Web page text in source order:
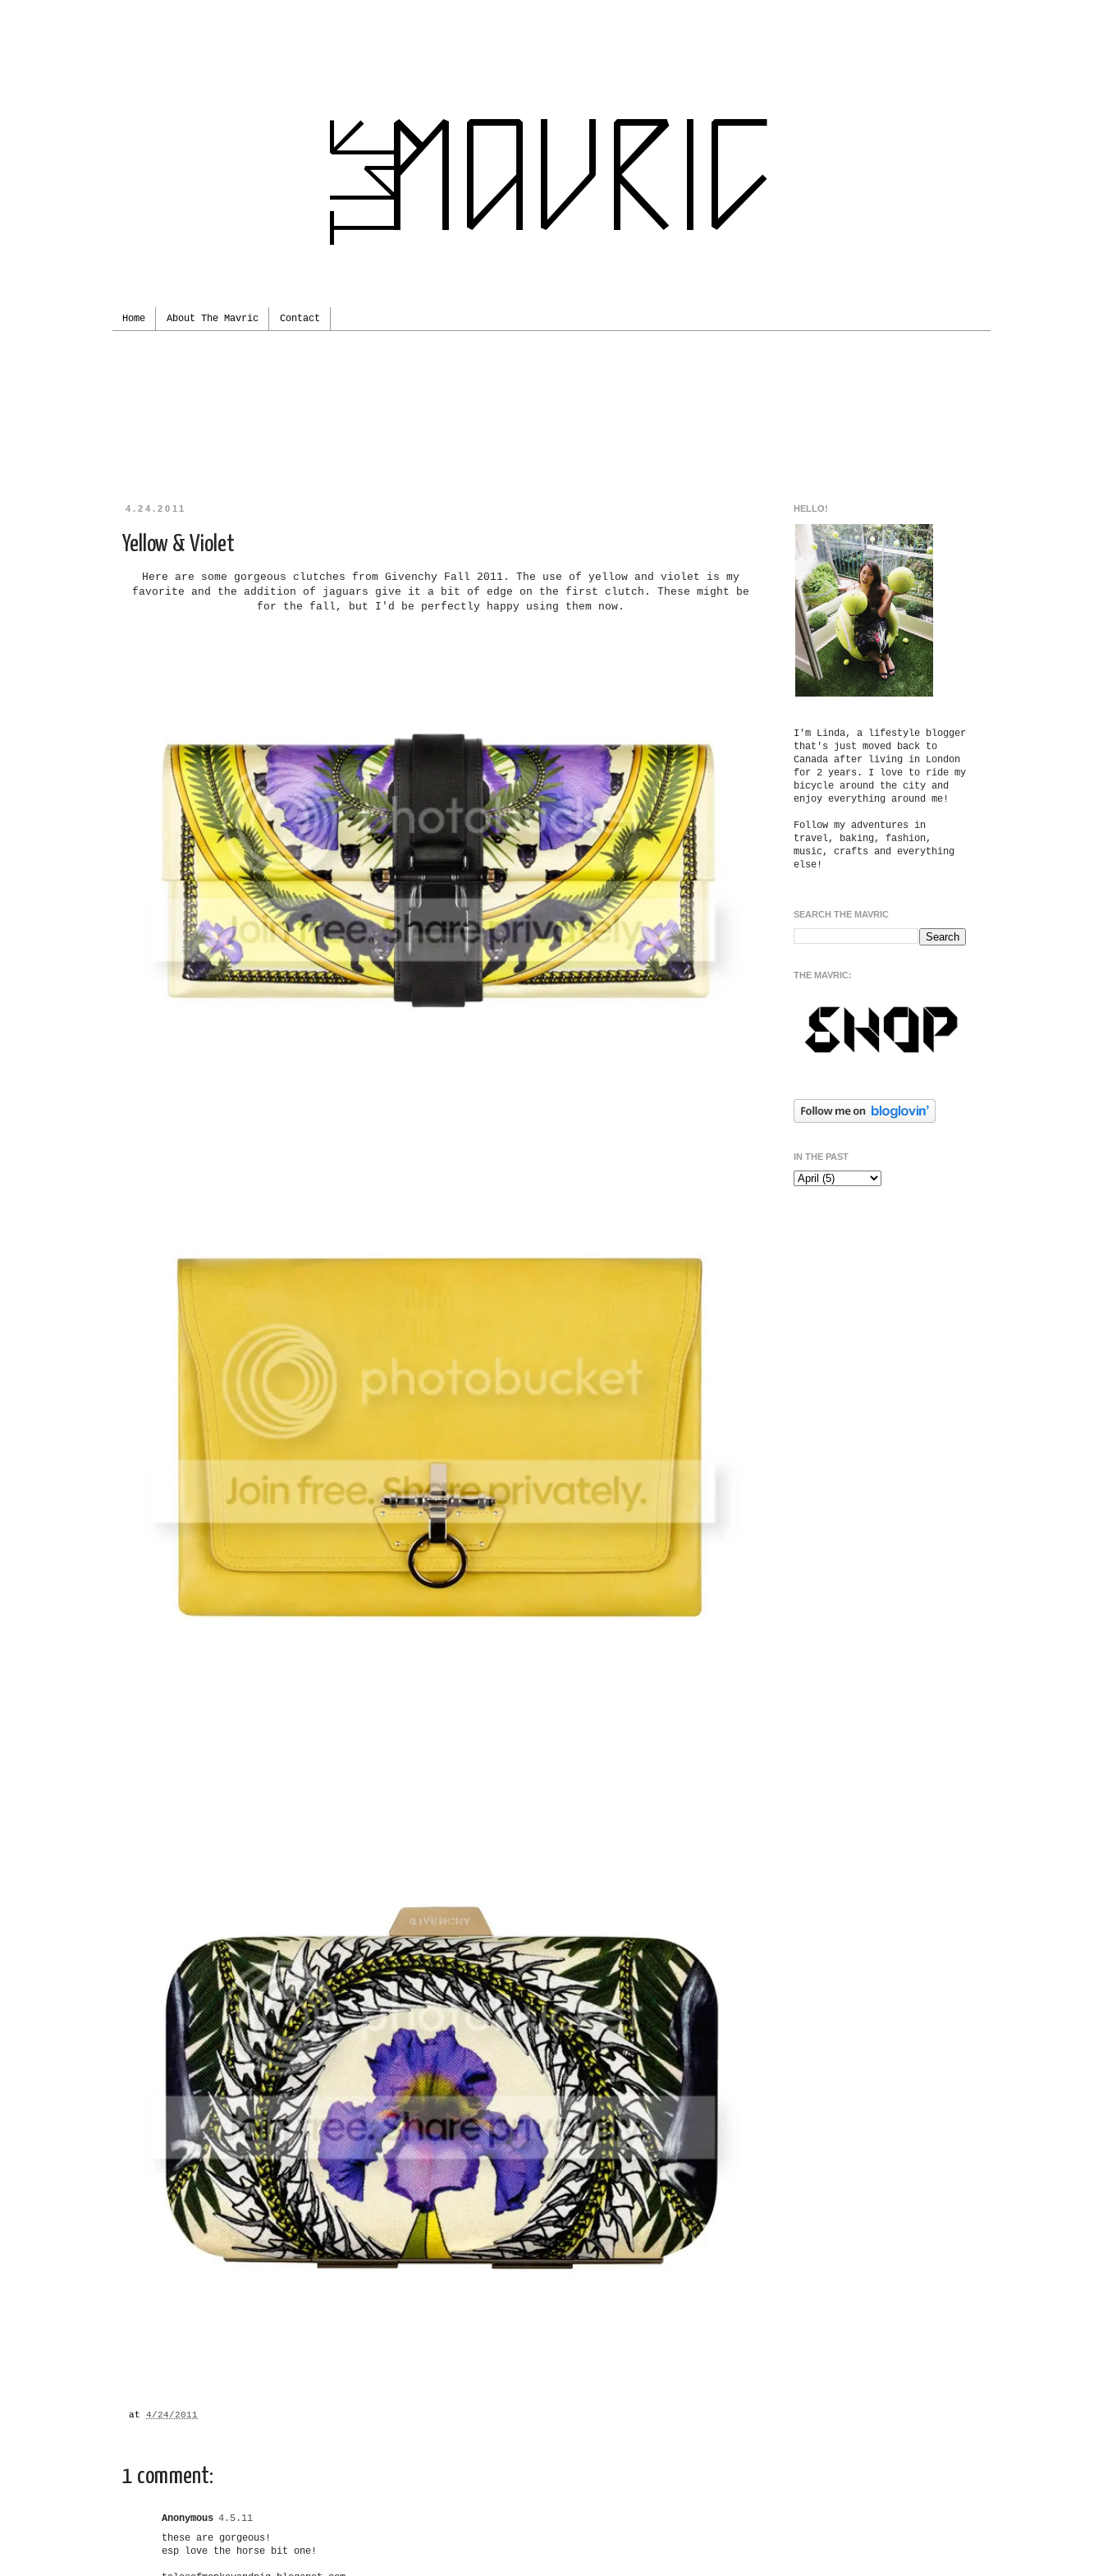
Home About The Mavric Contact
4.24.2011
Yellow & Violet
Here are some gorgeous clutches from Givenchy Fall 2011. The use of yellow and violet is my
favorite and the addition of jaguars give it a bit of edge on the first clutch. These might be
for the fall, but I'd be perfectly happy using them now.
at 4/24/2011
1 comment:
Anonymous 4.5.11
these are gorgeous!
esp love the horse bit one!
HELLO!
I'm Linda, a lifestyle blogger
that's just moved back to
Canada after living in London
for 2 years. I love to ride my
bicycle around the city and
enjoy everything around me!
Follow my adventures in
travel, baking, fashion,
music, crafts and everything
else!
SEARCH THE MAVRIC
THE MAVRIC:
IN THE PAST